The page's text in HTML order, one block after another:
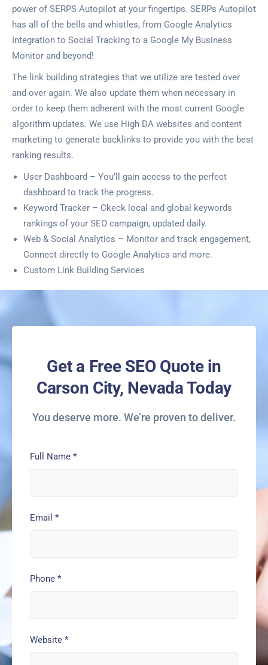
power of SERPS Autopilot at your fingertips. SERPs Autopilot
has all of the bells and whistles, from Google Analytics
Integration to Social Tracking to a Google My Business
Monitor and beyond!
The link building strategies that we utilize are tested over
and over again. We also update them when necessary in
order to keep them adherent with the most current Google
algorithm updates. We use High DA websites and content
marketing to generate backlinks to provide you with the best
ranking results.
User Dashboard – You’ll gain access to the perfect
dashboard to track the progress.
Keyword Tracker – Ckeck local and global keywords
rankings of your SEO campaign, updated daily.
Web & Social Analytics – Monitor and track engagement,
Connect directly to Google Analytics and more.
Custom Link Building Services
Get a Free SEO Quote in
Carson City, Nevada Today
You deserve more. We’re proven to deliver.
Full Name *
Email *
Phone *
Website *